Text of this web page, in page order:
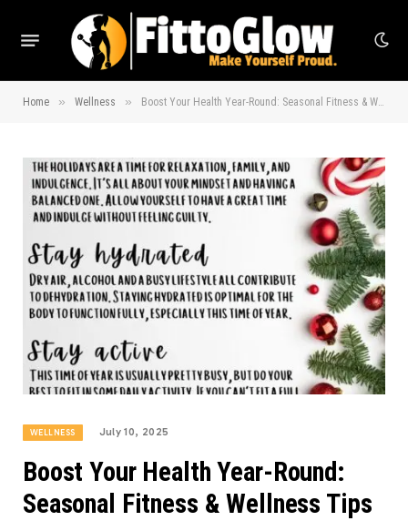
Home » Wellness » Boost Your Health Year-Round: Seasonal Fitness & Wellness Tips
WELLNESS July 10, 2025
Boost Your Health Year-Round:
Seasonal Fitness & Wellness Tips